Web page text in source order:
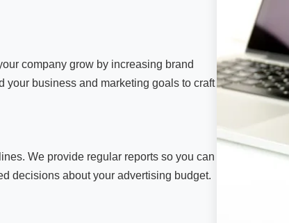
company grow by increasing brand
your business and marketing goals to craft
We provide regular reports so you can
decisions about your advertising budget.